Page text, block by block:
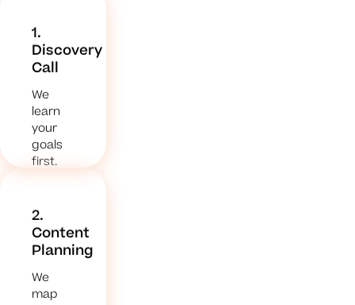
1.
Discovery
Call
We
learn
your
goals
first.
2.
Content
Planning
We
map